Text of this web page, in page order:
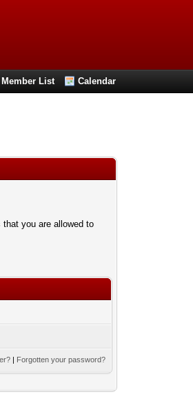
Member List Calendar
you are allowed to
| Forgotten your password?